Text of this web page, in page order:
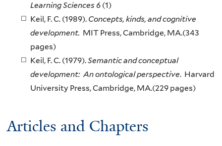
Learning Sciences 6 (1)
Keil, F. C. (1989).Concepts, kinds, and cognitive
development. MIT Press, Cambridge, MA.(343
pages)
Keil, F. C. (1979).Semantic and conceptual
development: An ontological perspective. Harvard
University Press, Cambridge, MA.(229 pages)
Articles and Chapters